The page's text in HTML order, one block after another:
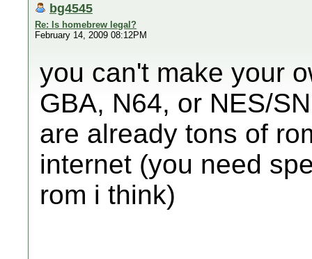
bg4545
Re: Is homebrew legal?
February 14, 2009 08:12PM
you can't make your
GBA, N64, or NES/
are already tons of
internet (you need
rom i think)